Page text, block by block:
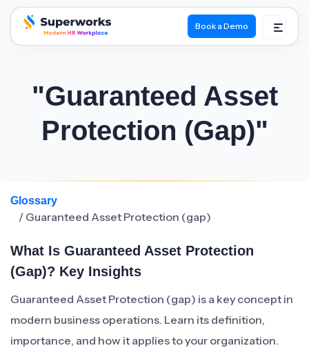
superworks logo
Book a Demo
"Guaranteed Asset
Protection (gap)"
Glossary
/ Guaranteed Asset Protection (gap)
What Is Guaranteed Asset Protection
(gap)? Key Insights
Guaranteed Asset Protection (gap) is a key concept in
modern business operations. Learn its definition,
importance, and how it applies to your organization.